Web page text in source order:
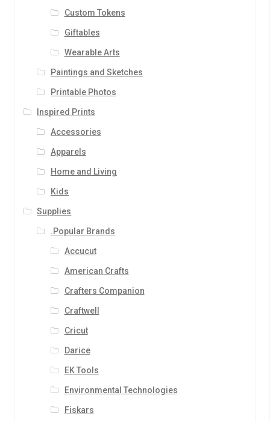
Custom Tokens
Giftables
Wearable Arts
Paintings and Sketches
Printable Photos
Inspired Prints
Accessories
Apparels
Home and Living
Kids
Supplies
.Popular Brands
Accucut
American Crafts
Crafters Companion
Craftwell
Cricut
Darice
EK Tools
Environmental Technologies
Fiskars